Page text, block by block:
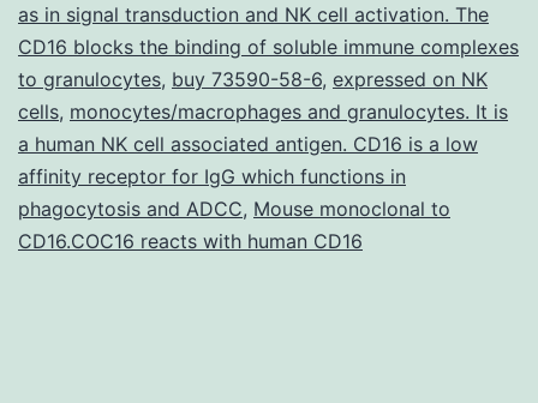
individual
neuron
types
from
patient\derived
stem
as in signal transduction and NK cell activation. The
CD16 blocks the binding of soluble immune complexes
to granulocytes, buy 73590-58-6, expressed on NK
cells, monocytes/macrophages and granulocytes. It is
a human NK cell associated antigen. CD16 is a low
affinity receptor for IgG which functions in
phagocytosis and ADCC, Mouse monoclonal to
CD16.COC16 reacts with human CD16